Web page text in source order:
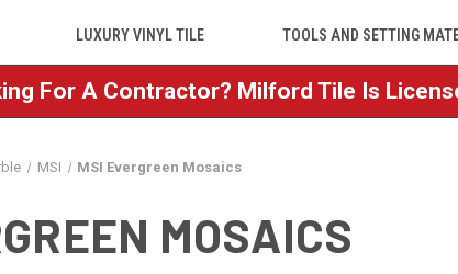
LUXURY VINYL TILE TOOLS AND SETTING
For A Contractor? Milford Tile Is
MSI MSI Evergreen Mosaics
MOSAICS